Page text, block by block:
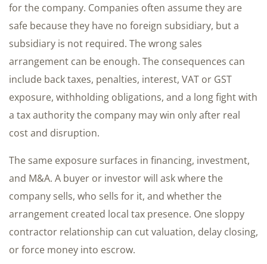
for the company. Companies often assume they are
safe because they have no foreign subsidiary, but a
subsidiary is not required. The wrong sales
arrangement can be enough. The consequences can
include back taxes, penalties, interest, VAT or GST
exposure, withholding obligations, and a long fight with
a tax authority the company may win only after real
cost and disruption.
The same exposure surfaces in financing, investment,
and M&A. A buyer or investor will ask where the
company sells, who sells for it, and whether the
arrangement created local tax presence. One sloppy
contractor relationship can cut valuation, delay closing,
or force money into escrow.